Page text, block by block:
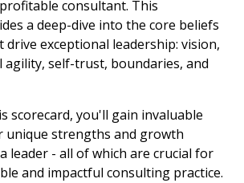
consultant. This
a deep-dive into the core beliefs
drive exceptional leadership: vision,
agility, self-trust, boundaries, and
scorecard, you'll gain invaluable
unique strengths and growth
leader - all of which are crucial for
and impactful consulting practice.